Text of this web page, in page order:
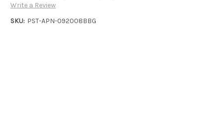
Write a Review
SKU: PST-APN-092008BBG